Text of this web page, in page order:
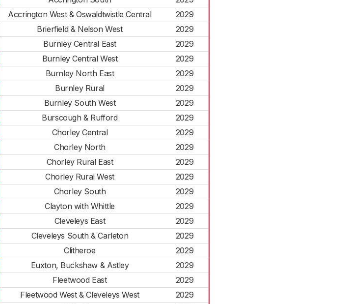
Accrington West & Oswaldtwistle Central
2029
Brierfield & Nelson West
2029
Burnley Central East
2029
Burnley Central West
2029
Burnley North East
2029
Burnley Rural
2029
Burnley South West
2029
Burscough & Rufford
2029
Chorley Central
2029
Chorley North
2029
Chorley Rural East
2029
Chorley Rural West
2029
Chorley South
2029
Clayton with Whittle
2029
Cleveleys East
2029
Cleveleys South & Carleton
2029
Clitheroe
2029
Euxton, Buckshaw & Astley
2029
Fleetwood East
2029
Fleetwood West & Cleveleys West
2029